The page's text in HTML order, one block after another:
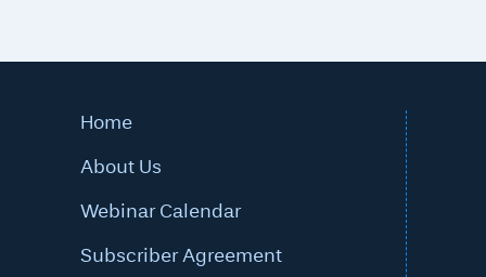
Home
About Us
Webinar Calendar
Subscriber Agreement